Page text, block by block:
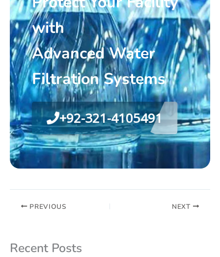
with
Advanced Water
Filtration Systems
+92-321-4105491
PREVIOUS NEXT
Recent Posts